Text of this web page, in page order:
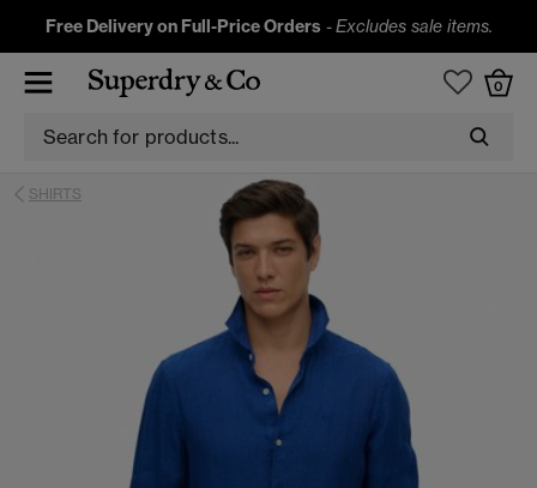
Free Delivery on Full-Price Orders -Excludes sale items.
0
SHIRTS